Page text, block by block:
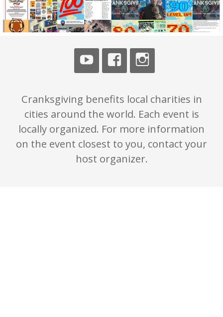
Cranksgiving benefits local charities in
cities around the world. Each event is
locally organized. For more information
on the event closest to you, contact your
host organizer.